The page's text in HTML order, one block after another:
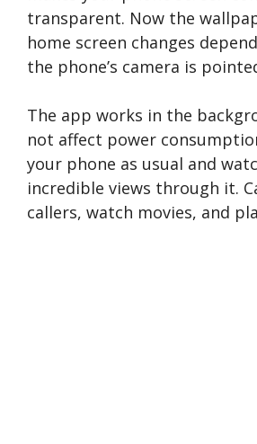
transparent. Now the
home screen changes
the phone’s camera is
The app works in the
not affect power
your phone as usual and
incredible views through it.
callers, watch movies, and